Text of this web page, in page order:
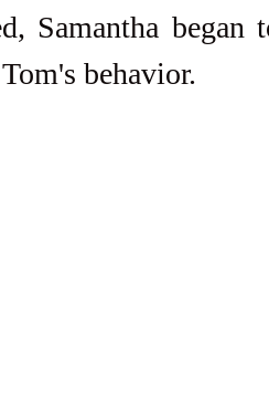
Samantha
behavior.